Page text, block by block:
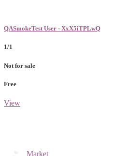
QASmokeTest User - XxX5iTPLwQ
1/1
Not for sale
Free
View
Market